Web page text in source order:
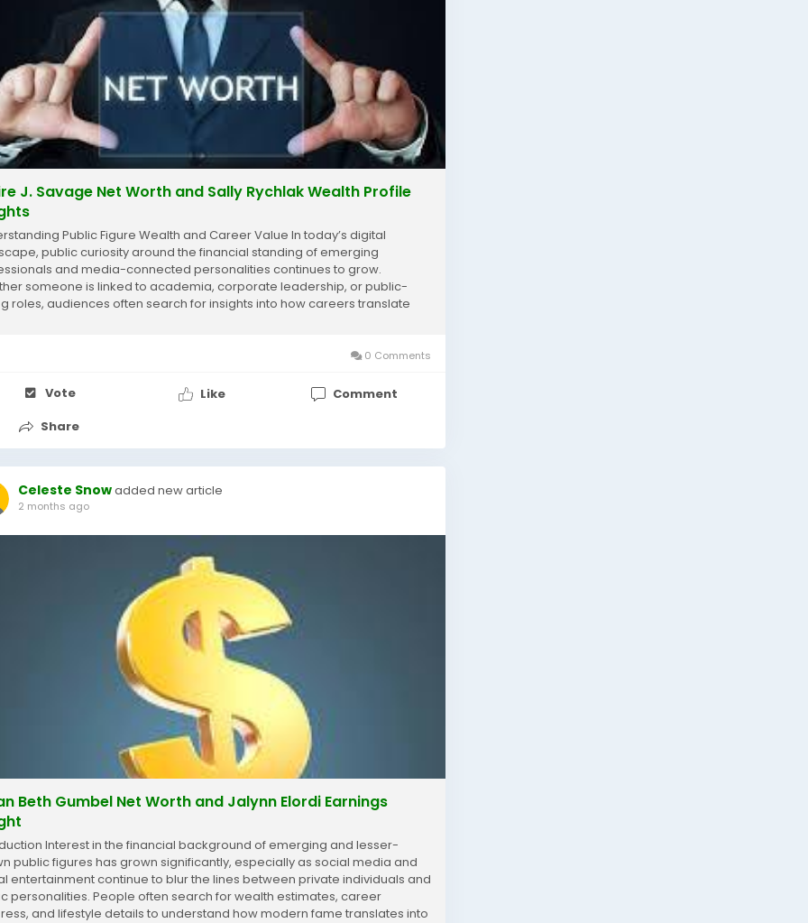
J. Savage Net Worth and Sally Rychlak Wealth Profile
Public Figure Wealth and Career Value In today’s digital
public curiosity around the financial standing of emerging
and media-connected personalities continues to grow.
someone is linked to academia, corporate leadership, or public-
roles, audiences often search for insights into how careers translate
0 Comments
Vote Like
Comment
Share
Celeste Snowadded new article
2 months ago
Beth Gumbel Net Worth and Jalynn Elordi Earnings
Interest in the financial background of emerging and lesser-
public figures has grown significantly, especially as social media and
entertainment continue to blur the lines between private individuals and
personalities. People often search for wealth estimates, career
and lifestyle details to understand how modern fame translates into